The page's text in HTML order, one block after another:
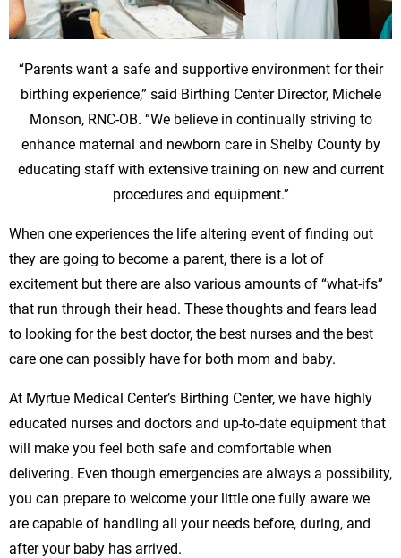
“Parents want a safe and supportive environment for their
birthing experience,” said Birthing Center Director, Michele
Monson, RNC-OB. “We believe in continually striving to
enhance maternal and newborn care in Shelby County by
educating staff with extensive training on new and current
procedures and equipment.”
When one experiences the life altering event of finding out
they are going to become a parent, there is a lot of
excitement but there are also various amounts of “what-ifs”
that run through their head. These thoughts and fears lead
to looking for the best doctor, the best nurses and the best
care one can possibly have for both mom and baby.
At Myrtue Medical Center’s Birthing Center, we have highly
educated nurses and doctors and up-to-date equipment that
will make you feel both safe and comfortable when
delivering. Even though emergencies are always a possibility,
you can prepare to welcome your little one fully aware we
are capable of handling all your needs before, during, and
after your baby has arrived.